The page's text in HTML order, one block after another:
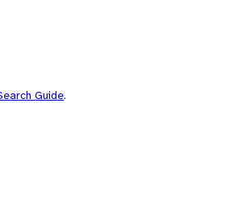
Guide.